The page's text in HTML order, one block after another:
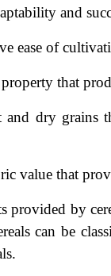
and
ease of
that
and dry grains
value that
provided by
can be